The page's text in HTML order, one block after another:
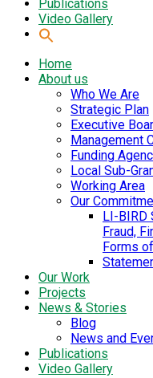
Publications
Video Gallery
Home
About us
Who We Are
Strategic Plan
Executive
Management
Funding
Local Sub-
Working Area
Our
LI-BIRD
Fraud,
Forms
Our Work
Projects
News & Stories
Blog
News and
Publications
Video Gallery